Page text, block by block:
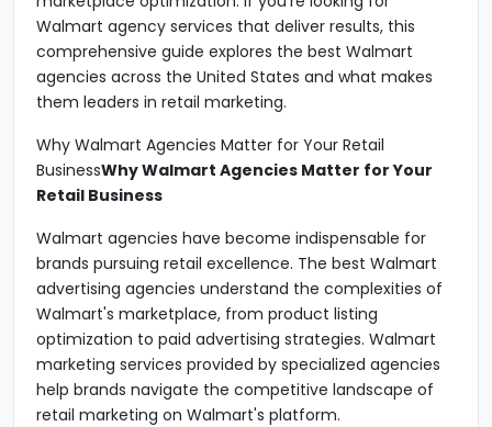
Walmart agency services that deliver results, this
comprehensive guide explores the best Walmart
agencies across the United States and what makes
them leaders in retail marketing.
Why Walmart Agencies Matter for Your Retail
BusinessWhy Walmart Agencies Matter for Your
Retail Business
Walmart agencies have become indispensable for
brands pursuing retail excellence. The best Walmart
advertising agencies understand the complexities of
Walmart's marketplace, from product listing
optimization to paid advertising strategies. Walmart
marketing services provided by specialized agencies
help brands navigate the competitive landscape of
retail marketing on Walmart's platform.